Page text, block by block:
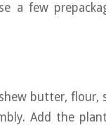
a few
butter, flour,
Add the